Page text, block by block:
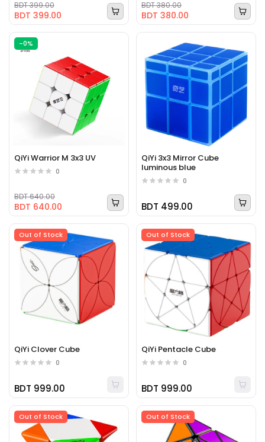
BDT 399.00
BDT 399.00
BDT 380.00
BDT 380.00
-0%
QiYi Warrior M 3x3 UV
0
BDT 640.00
BDT 640.00
QiYi 3x3 Mirror Cube
luminous blue
0
BDT 499.00
Out of Stock
QiYi Clover Cube
0
BDT 999.00
Out of Stock
QiYi Pentacle Cube
0
BDT 999.00
Out of Stock Out of Stock